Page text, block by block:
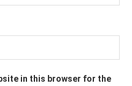
in this browser for the